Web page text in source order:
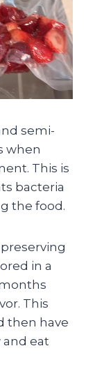
semi-
when
This is
bacteria
the food.
in a
This
then have
eat